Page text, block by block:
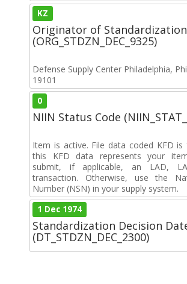
KZ
Originator of
(ORG_STDZN_DEC_9325)
Defense Supply Center Philadelphia,
19101
0
NIIN Status Code
Item is active. File data coded KFD
this KFD data represents your
submit, if applicable, an LAD,
transaction. Otherwise, use the
Number (NSN) in your supply system.
1 Dec 1974
Standardization Decision
(DT_STDZN_DEC_2300)